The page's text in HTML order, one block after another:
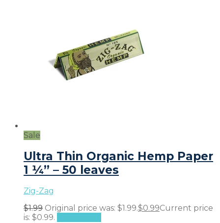
Sale
Ultra Thin Organic Hemp Paper
1 ¼” – 50 leaves
Zig-Zag
$1.99 Original price was: $1.99.$0.99Current price
is: $0.99.